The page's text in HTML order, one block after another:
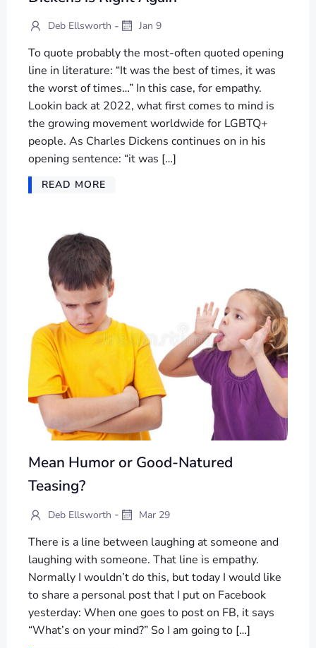
Deb Ellsworth - Jan 9
To quote probably the most-often quoted opening
line in literature: “It was the best of times, it was
the worst of times…” In this case, for empathy.
Lookin back at 2022, what first comes to mind is
the growing movement worldwide for LGBTQ+
people. As Charles Dickens continues on in his
opening sentence: “it was […]
READ MORE
Mean Humor or Good-Natured
Teasing?
Deb Ellsworth - Mar 29
There is a line between laughing at someone and
laughing with someone. That line is empathy.
Normally I wouldn’t do this, but today I would like
to share a personal post that I put on Facebook
yesterday: When one goes to post on FB, it says
“What’s on your mind?” So I am going to […]